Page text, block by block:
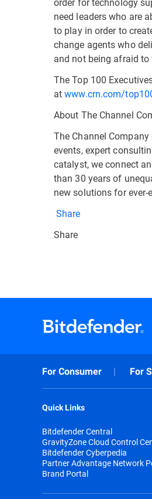
need leaders who are
to play in order to
change agents who
and not being afraid to
The Top 100
atwww.crn.com/
About The Channel
The Channel
events, expert
catalyst, we connect
than 30 years of
new solutions for
Share
Share
For Consumer For
Quick Links
Bitdefender Central
GravityZone Cloud Control
Bitdefender Cyberpedia
Partner Advantage Network
Brand Portal